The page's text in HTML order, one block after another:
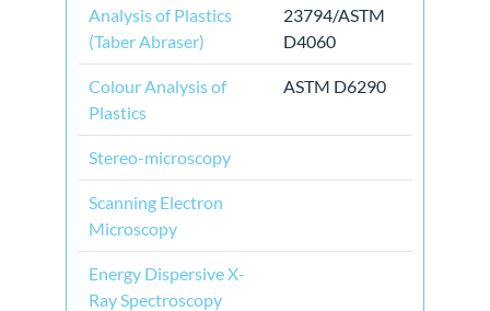
Analysis of Plastics
(Taber Abraser)
23794/ASTM
D4060
Colour Analysis of
Plastics
ASTM D6290
Stereo-microscopy
Scanning Electron
Microscopy
Energy Dispersive X-
Ray Spectroscopy